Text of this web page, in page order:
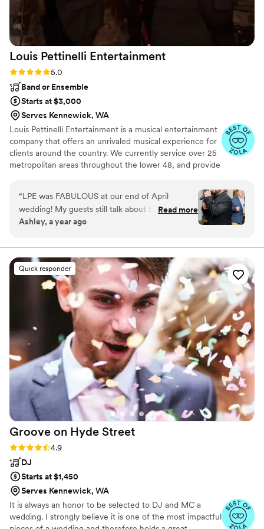
Nationwide Wedding DJs contributed to making
our wedding day so memorable.
Louis Pettinelli Entertainment
Rating: 5.0 (43 reviews)
5.0
Band or Ensemble
Starts at $3,000
Serves Kennewick, WA
Louis Pettinelli Entertainment is a musical entertainment
company that offers an unrivaled musical experience for
clients around the country. We currently service over 25
metropolitan areas throughout the lower 48, and provide
Our past clients include The United Nations, Lockheed
Martin, Nationwide Auto Insurance, The Shell Oil
Corporation, and many more. No event is too small or
large for us. Louis Pettinelli Entertainment has musical
band, and everything in between!
“LPE was FABULOUS at our end of April
wedding! My guests still talk about how fun our
wedding was because of the amazing live music.
FUN, and PROFESSIONAL! They played a
variety of genres and even did a song or two in
Spanish. We were so impressed. We requested
a sweetheart dance for just my new husband
and I, and LPE sang and played it perfectly - it
was so special! These guys are super talented
and I would recommend them for any event
that you would want people to never forget!”
Read more
Ashley, a year ago
Quick responder
Groove on Hyde Street
Rating: 4.9 (38 reviews)
4.9
DJ
Starts at $1,450
Serves Kennewick, WA
It is always an honor to be selected to DJ and MC a
wedding. I strongly believe it is one of the most impactful